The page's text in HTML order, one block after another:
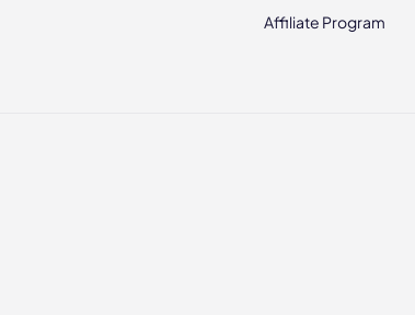
Affiliate Program